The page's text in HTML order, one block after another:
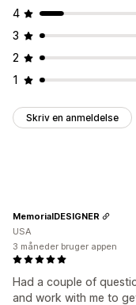
4
3
2
1
Skriv en anmeldelse
Had a couple of
and work with me to
MemorialDESIGNER
USA
3 måneder bruger appen